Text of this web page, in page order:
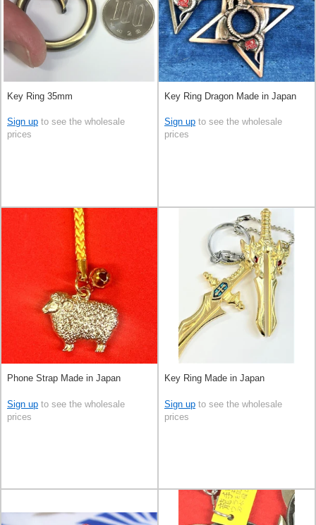
Key Ring 35mm
Sign up to see the wholesale
prices
Key Ring Dragon Made in Japan
Sign up to see the wholesale
prices
Phone Strap Made in Japan
Sign up to see the wholesale
prices
Key Ring Made in Japan
Sign up to see the wholesale
prices